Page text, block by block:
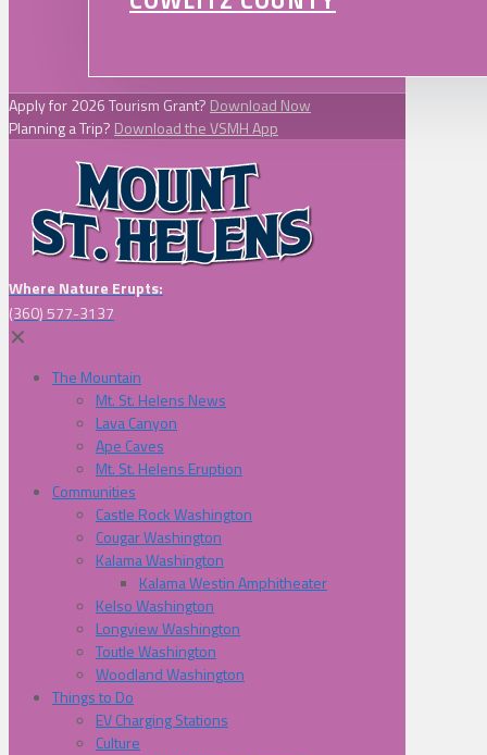
Apply for 2026 Tourism Grant? Download Now
Planning a Trip? Download the VSMH App
Where Nature Erupts:
(360) 577-3137
✕
The Mountain
Mt. St. Helens News
Lava Canyon
Ape Caves
Mt. St. Helens Eruption
Communities
Castle Rock Washington
Cougar Washington
Kalama Washington
Kalama Westin Amphitheater
Kelso Washington
Longview Washington
Toutle Washington
Woodland Washington
Things to Do
EV Charging Stations
Culture